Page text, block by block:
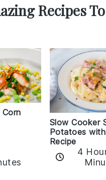
Recipes
Slow Cooker
Potatoes
Recipe
4